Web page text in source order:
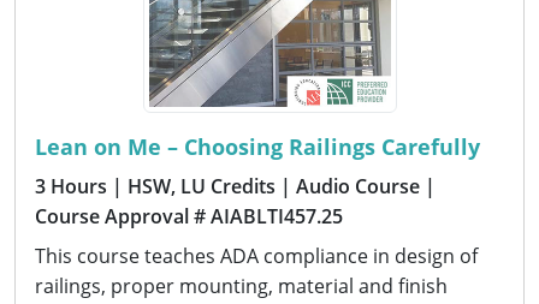
Lean on Me – Choosing Railings Carefully
3 Hours | HSW, LU Credits | Audio Course |
Course Approval # AIABLTI457.25
This course teaches ADA compliance in design of
railings, proper mounting, material and finish